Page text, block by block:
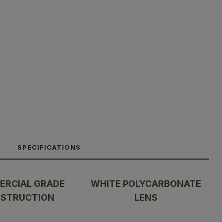
SPECIFICATIONS
GRADE
WHITE POLYCARBONATE
LENS